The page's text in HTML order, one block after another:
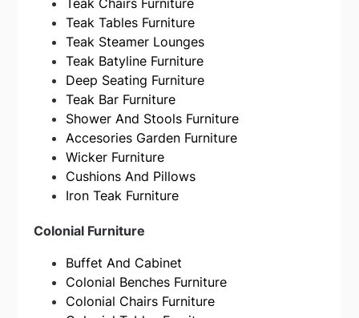
Teak Chairs Furniture
Teak Tables Furniture
Teak Steamer Lounges
Teak Batyline Furniture
Deep Seating Furniture
Teak Bar Furniture
Shower And Stools Furniture
Accesories Garden Furniture
Wicker Furniture
Cushions And Pillows
Iron Teak Furniture
Colonial Furniture
Buffet And Cabinet
Colonial Benches Furniture
Colonial Chairs Furniture